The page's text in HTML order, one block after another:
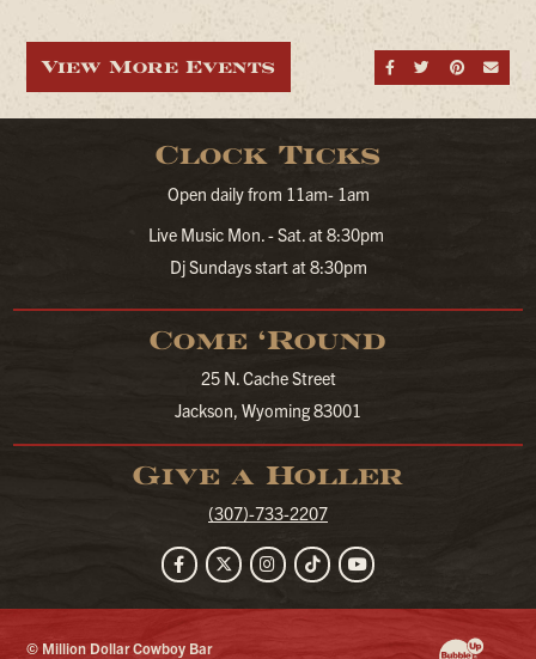
Share on
Share
View More Events
Clock Ticks
Open daily from 11am- 1am
Live Music Mon. - Sat. at 8:30pm
Dj Sundays start at 8:30pm
Come ‘Round
25 N. Cache Street
Jackson, Wyoming 83001
Give a Holler
(307)-733-2207
FacebookTwitterInstagram
TikTokYouTube
© Million Dollar Cowboy Bar Website